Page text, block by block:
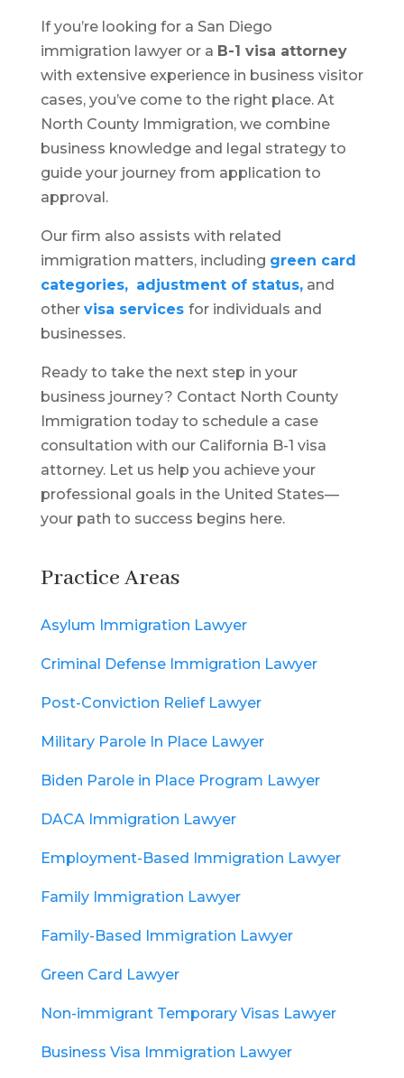
If you’re looking for a San Diego
immigration lawyer or a B-1 visa attorney
with extensive experience in business visitor
cases, you’ve come to the right place. At
North County Immigration, we combine
business knowledge and legal strategy to
guide your journey from application to
approval.
Our firm also assists with related
immigration matters, including green card
categories, adjustment of status,and
other visa services for individuals and
businesses.
Ready to take the next step in your
business journey? Contact North County
Immigration today to schedule a case
consultation with our California B-1 visa
attorney. Let us help you achieve your
professional goals in the United States—
your path to success begins here.
Practice Areas
Asylum Immigration Lawyer
Criminal Defense Immigration Lawyer
Post-Conviction Relief Lawyer
Military Parole In Place Lawyer
Biden Parole in Place Program Lawyer
DACA Immigration Lawyer
Employment-Based Immigration Lawyer
Family Immigration Lawyer
Family-Based Immigration Lawyer
Green Card Lawyer
Non-immigrant Temporary Visas Lawyer
Business Visa Immigration Lawyer